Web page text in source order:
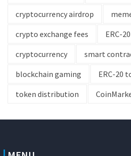
cryptocurrency airdrop
crypto exchange fees
ERC-
cryptocurrency
smart
blockchain gaming
ERC-20
token distribution